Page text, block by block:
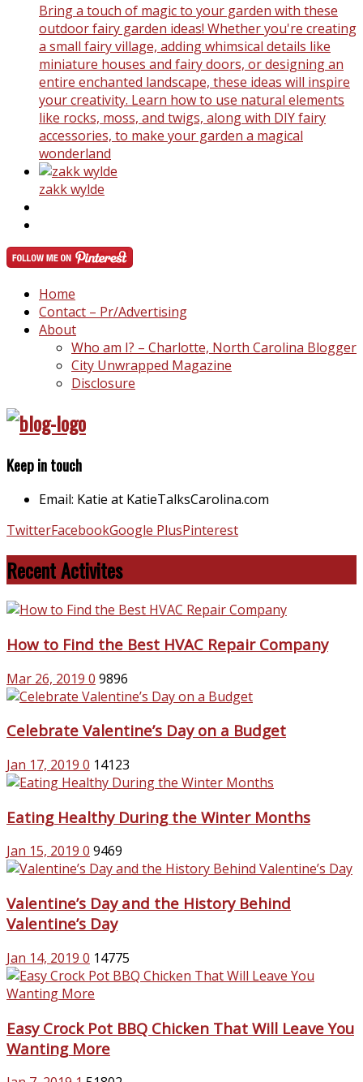
Bring a touch of magic to your garden with these
outdoor fairy garden ideas! Whether you're creating
a small fairy village, adding whimsical details like
miniature houses and fairy doors, or designing an
entire enchanted landscape, these ideas will inspire
your creativity. Learn how to use natural elements
like rocks, moss, and twigs, along with DIY fairy
accessories, to make your garden a magical
wonderland
zakk wylde
Home
Contact – Pr/Advertising
About
Who am I? – Charlotte, North Carolina Blogger
City Unwrapped Magazine
Disclosure
Keep in touch
Email: Katie at KatieTalksCarolina.com
TwitterFacebookGoogle PlusPinterest
Recent Activites
How to Find the Best HVAC Repair Company
Mar 26, 2019 0 9896
Celebrate Valentine’s Day on a Budget
Jan 17, 2019 0 14123
Eating Healthy During the Winter Months
Jan 15, 2019 0 9469
Valentine’s Day and the History Behind
Valentine’s Day
Jan 14, 2019 0 14775
Easy Crock Pot BBQ Chicken That Will Leave You
Wanting More